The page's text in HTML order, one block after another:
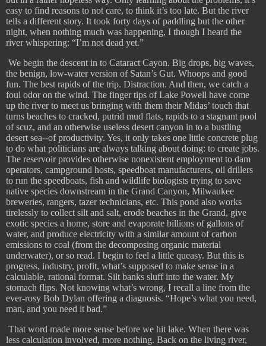
easy to find reasons to not care, to think it’s too late. But the river
tells a different story. It took forty days of paddling but the other
night, when nothing much was happening, I though I heard the
river whispering: “I’m not dead yet.”
We begin the descent in to Cataract Cayon. Big drops, big waves,
the benign, low-water version of Satan’s Gut. Whoops and good
fun. The best rapids of the trip. Distraction. And then, we catch a
foul odor on the wind. The finger tips of Lake Powell have come
up the river to meet us bringing with them their Midas’ touch that
turns beaches to cracked, putrid mud flats, rapids to a stagnant pool
of scuz, and an otherwise useless desert canyon in to a bustling
desert sea--of productivity. Yes, it only takes one little concrete plug
to do what politicians are always talking about doing: to create jobs.
The reservoir provides otherwise nonexistent employment to dam
operators, campground hosts, speedboat manufacturers, oil drillers
to run the speedboats, fish and wildlife biologists trying to save
native species downstream in the Grand Canyon, Milwaukee
breweries, rangers, tazer technicians, etc. This pond also works
tirelessly to collect silt and salt, erode beaches in the Grand, give
exotic species a home, store and evaporate billions of gallons of
water, and produce electricity with a similar amount of carbon
emissions to coal (from the decomposing organic material
underwater), or so read. I begin to feel a little queasy. But this is
progress, industry, profit, what’s supposed to make sense in a
calculable, rational format. Silt banks sluff into the water. My
stomach flips. Not knowing what’s wrong, I recall a line from the
ever-rosy Bob Dylan offering a diagnosis. “Hope’s what you need,
man, and you need it bad.”
That word made more sense before we hit lake. When there was
less calculation involved, more nothing. Back on the living river,